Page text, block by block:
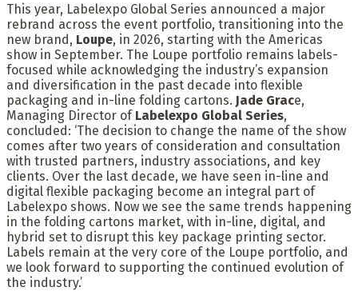
This year, Labelexpo Global Series announced a major
rebrand across the event portfolio, transitioning into the
new brand, Loupe, in 2026, starting with the Americas
show in September. The Loupe portfolio remains labels-
focused while acknowledging the industry’s expansion
and diversification in the past decade into flexible
packaging and in-line folding cartons. Jade Grace,
Managing Director of Labelexpo Global Series,
concluded: ‘The decision to change the name of the show
comes after two years of consideration and consultation
with trusted partners, industry associations, and key
clients. Over the last decade, we have seen in-line and
digital flexible packaging become an integral part of
Labelexpo shows. Now we see the same trends happening
in the folding cartons market, with in-line, digital, and
hybrid set to disrupt this key package printing sector.
Labels remain at the very core of the Loupe portfolio, and
we look forward to supporting the continued evolution of
the industry.’